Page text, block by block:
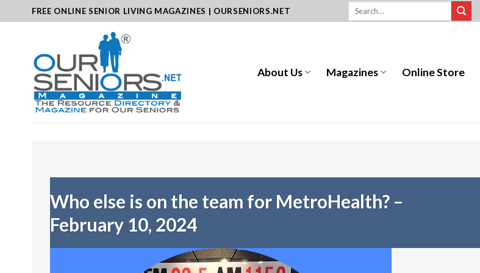
to
FREE ONLINE SENIOR LIVING MAGAZINES | OURSENIORS.NET
About Us Magazines Online Store
Who else is on the team for MetroHealth? –
February 10, 2024